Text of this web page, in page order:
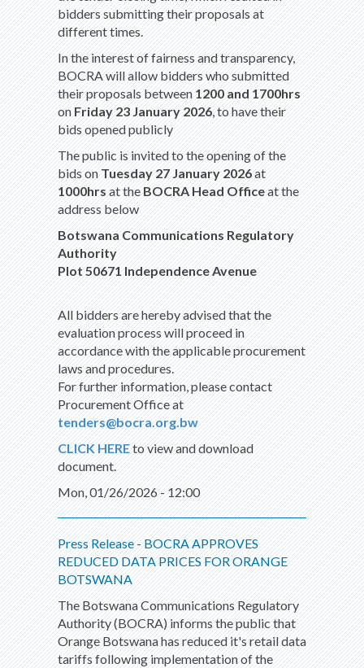
bidders submitting their proposals at
different times.
In the interest of fairness and transparency,
BOCRA will allow bidders who submitted
their proposals between1200 and 1700hrs
onFriday 23 January 2026, to have their
bids opened publicly
The public is invited to the opening of the
bids onTuesday 27 January 2026at
1000hrsat theBOCRA Head Officeat the
address below
Botswana Communications Regulatory
Authority
Plot 50671 Independence Avenue
All bidders are hereby advised that the
evaluation process will proceed in
accordance with the applicable procurement
laws and procedures.
For further information, please contact
Procurement Office at
tenders@bocra.org.bw
CLICK HEREto view and download
document.
Mon, 01/26/2026 - 12:00
Press Release - BOCRA APPROVES
REDUCED DATA PRICES FOR ORANGE
BOTSWANA
The Botswana Communications Regulatory
Authority (BOCRA) informs the public that
Orange Botswana has reduced it's retail data
tariffs following implementation of the